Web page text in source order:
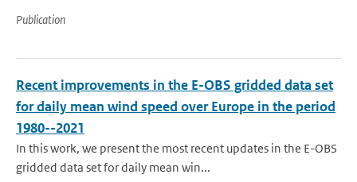
Publication
Recent improvements in the E-OBS gridded data set
for daily mean wind speed over Europe in the period
1980--2021
In this work, we present the most recent updates in the E-OBS
gridded data set for daily mean win...